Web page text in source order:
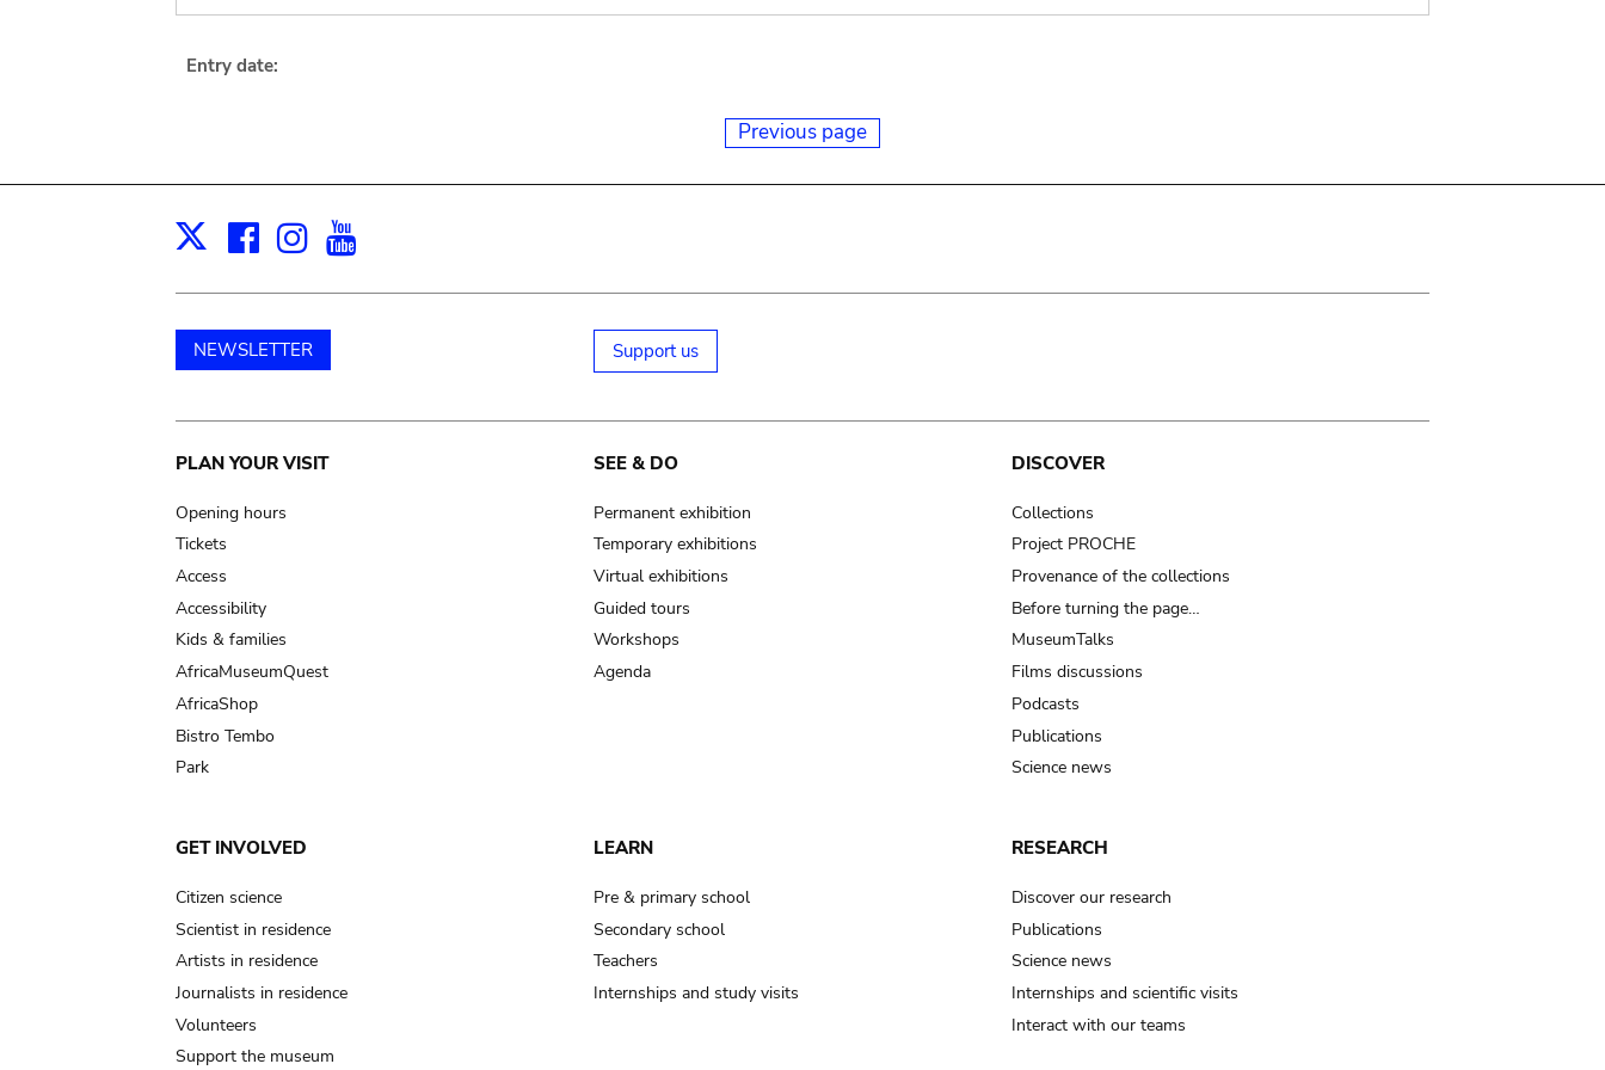
Entry date:
Previous page
X Facebook
Instagram
NEWSLETTER Support us
Main
navigation
PLAN YOUR VISIT
Opening hours
Tickets
Access
Accessibility
Kids & families
AfricaMuseumQuest
AfricaShop
Bistro Tembo
Park
SEE & DO
Permanent exhibition
Temporary exhibitions
Virtual exhibitions
Guided tours
Workshops
Agenda
DISCOVER
Collections
Project PROCHE
Provenance of the collections
Before turning the page…
MuseumTalks
Films discussions
Podcasts
Publications
Science news
GET INVOLVED
Citizen science
Scientist in residence
Artists in residence
Journalists in residence
Volunteers
Support the museum
LEARN
Pre & primary school
Secondary school
Teachers
Internships and study visits
RESEARCH
Discover our research
Publications
Science news
Internships and scientific visits
Interact with our teams